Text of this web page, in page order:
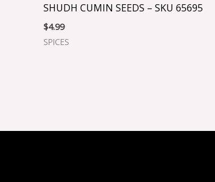
SHUDH CUMIN SEEDS – SKU 65695
$4.99
SPICES